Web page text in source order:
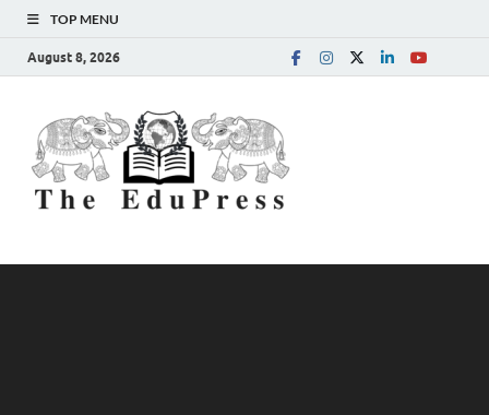
TOP MENU
August 8, 2026